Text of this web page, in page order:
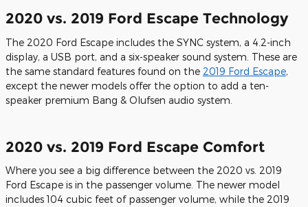
2020 vs. 2019 Ford Escape Technology
The 2020 Ford Escape includes the SYNC system, a 4.2-inch
display, a USB port, and a six-speaker sound system. These are
the same standard features found on the 2019 Ford Escape,
except the newer models offer the option to add a ten-
speaker premium Bang & Olufsen audio system.
2020 vs. 2019 Ford Escape Comfort
Where you see a big difference between the 2020 vs. 2019
Ford Escape is in the passenger volume. The newer model
includes 104 cubic feet of passenger volume, while the 2019